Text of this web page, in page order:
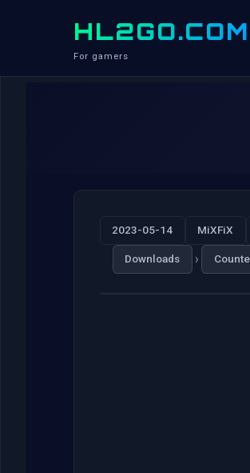
HL2GO.COM
For gamers
2023-05-14 MiXFiX
Downloads ›